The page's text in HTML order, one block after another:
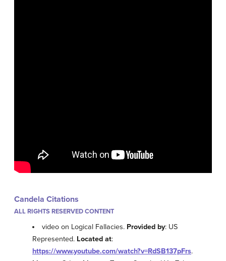
Candela Citations
ALL RIGHTS RESERVED CONTENT
video on Logical Fallacies. Provided by: US
Represented. Located at:
https://www.youtube.com/watch?v=RdSB137pFrs.